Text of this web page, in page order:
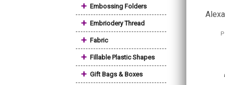
+ Embossing Folders
+ Embriodery Thread
+ Fabric
+ Fillable Plastic Shapes
+ Gift Bags & Boxes